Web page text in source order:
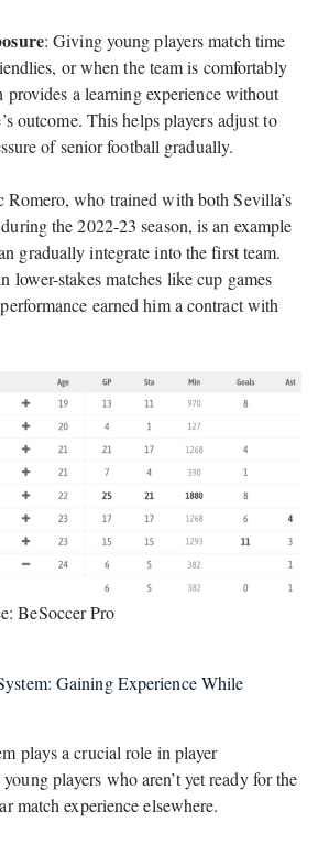
: Giving young players match time
or when the team is comfortably
provides a learning experience without
outcome. This helps players adjust to
of senior football gradually.
Romero, who trained with both Sevilla’s
the 2022-23 season, is an example
gradually integrate into the first team.
lower-stakes matches like cup games
earned him a contract with
BeSoccer Pro
Gaining Experience While
plays a crucial role in player
players who aren’t yet ready for the
match experience elsewhere.